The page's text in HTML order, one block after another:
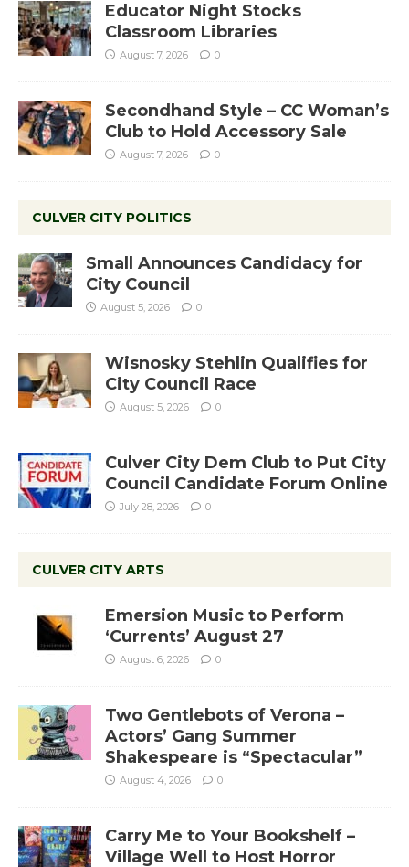
Educator Night Stocks
Classroom Libraries
August 7, 2026 0
Secondhand Style – CC Woman’s
Club to Hold Accessory Sale
August 7, 2026 0
CULVER CITY POLITICS
Small Announces Candidacy for
City Council
August 5, 2026 0
Wisnosky Stehlin Qualifies for
City Council Race
August 5, 2026 0
Culver City Dem Club to Put City
Council Candidate Forum Online
July 28, 2026 0
CULVER CITY ARTS
Emersion Music to Perform
‘Currents’ August 27
August 6, 2026 0
Two Gentlebots of Verona –
Actors’ Gang Summer
Shakespeare is “Spectacular”
August 4, 2026 0
Carry Me to Your Bookshelf –
Village Well to Host Horror